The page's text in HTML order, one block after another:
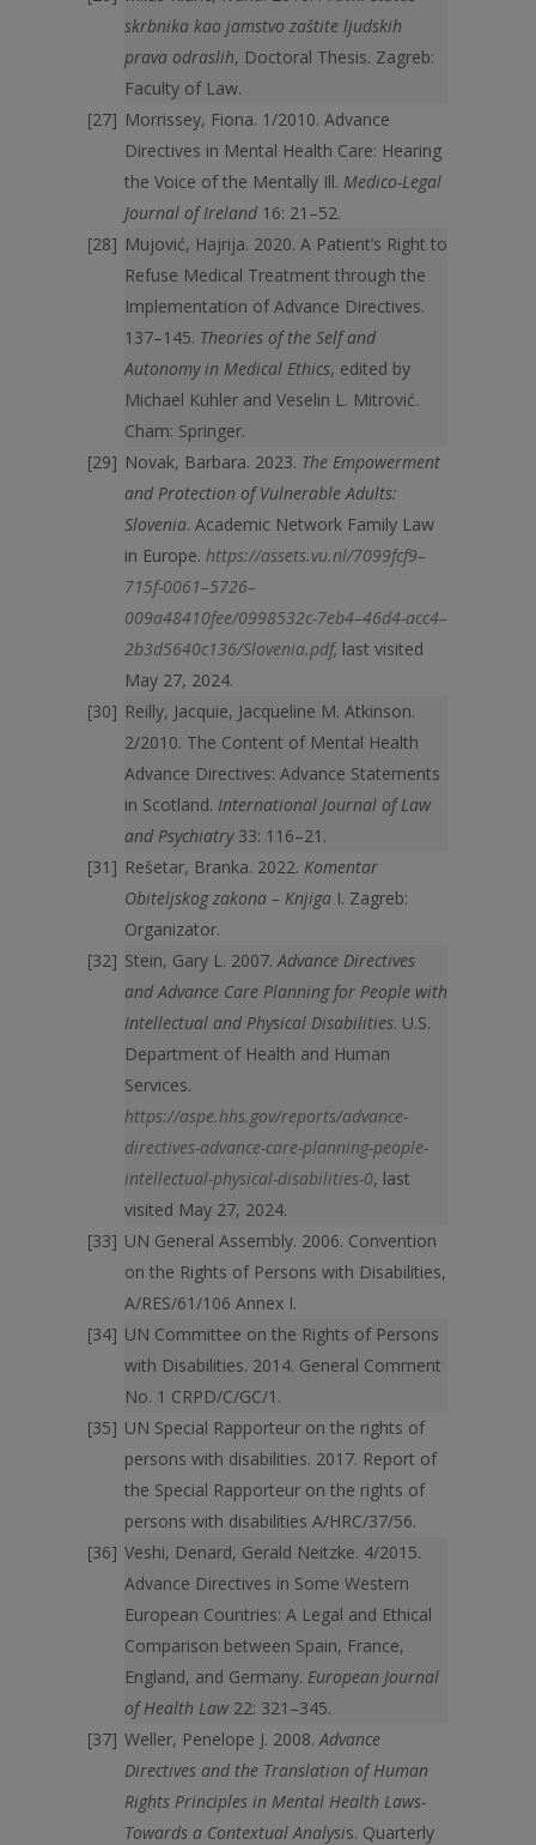
skrbnika kao jamstvo zaštite ljudskih
prava odraslih, Doctoral Thesis. Zagreb:
Faculty of Law.
Morrissey, Fiona. 1/2010. Advance
Directives in Mental Health Care: Hearing
the Voice of the Mentally Ill. Medico-Legal
Journal of Ireland 16: 21–52.
Mujović, Hajrija. 2020. A Patient’s Right to
Refuse Medical Treatment through the
Implementation of Advance Directives.
137–145. Theories of the Self and
Autonomy in Medical Ethics, edited by
Michael Kühler and Veselin L. Mitrović.
Cham: Springer.
Novak, Barbara. 2023. The Empowerment
and Protection of Vulnerable Adults:
Slovenia. Academic Network Family Law
in Europe. https://assets.vu.nl/7099fcf9–
715f-0061–5726–
009a48410fee/0998532c-7eb4–46d4-acc4–
2b3d5640c136/Slovenia.pdf, last visited
May 27, 2024.
Reilly, Jacquie, Jacqueline M. Atkinson.
2/2010. The Content of Mental Health
Advance Directives: Advance Statements
in Scotland. International Journal of Law
and Psychiatry33: 116–21.
Rešetar, Branka. 2022. Komentar
Obiteljskog zakona – Knjiga I. Zagreb:
Organizator.
Stein, Gary L. 2007.Advance Directives
and Advance Care Planning for People with
Intellectual and Physical Disabilities. U.S.
Department of Health and Human
Services.
https://aspe.hhs.gov/reports/advance-
directives-advance-care-planning-people-
intellectual-physical-disabilities-0, last
visited May 27, 2024.
UN General Assembly. 2006. Convention
on the Rights of Persons with Disabilities,
A/RES/61/106 Annex I.
UN Committee on the Rights of Persons
with Disabilities. 2014. General Comment
No. 1 CRPD/C/GC/1.
UN Special Rapporteur on the rights of
persons with disabilities. 2017. Report of
the Special Rapporteur on the rights of
persons with disabilities A/HRC/37/56.
Veshi, Denard, Gerald Neitzke. 4/2015.
Advance Directives in Some Western
European Countries: A Legal and Ethical
Comparison between Spain, France,
England, and Germany. European Journal
of Health Law 22: 321–345.
Weller, Penelope J. 2008.Advance
Directives and the Translation of Human
Rights Principles in Mental Health Laws-
Towards a Contextual Analysis. Quarterly